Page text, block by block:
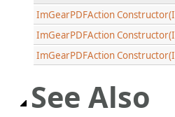
ImGearPDFAction
ImGearPDFAction
ImGearPDFAction
See Also